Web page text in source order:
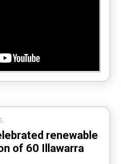
renewable
of 60 Illawarra